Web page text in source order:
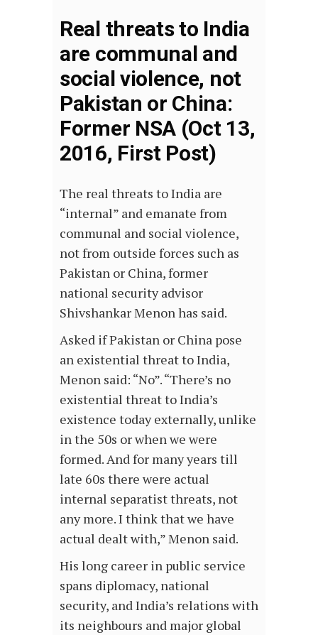
Real threats to India
are communal and
social violence, not
Pakistan or China:
Former NSA (Oct 13,
2016, First Post)
The real threats to India are
“internal” and emanate from
communal and social violence,
not from outside forces such as
Pakistan or China, former
national security advisor
Shivshankar Menon has said.
Asked if Pakistan or China pose
an existential threat to India,
Menon said: “No”. “There’s no
existential threat to India’s
existence today externally, unlike
in the 50s or when we were
formed. And for many years till
late 60s there were actual
internal separatist threats, not
any more. I think that we have
actual dealt with,” Menon said.
His long career in public service
spans diplomacy, national
security, and India’s relations with
its neighbours and major global